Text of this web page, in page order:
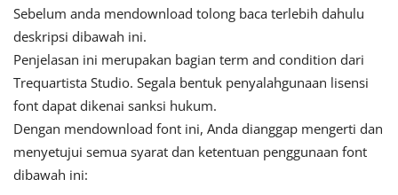
Sebelum anda mendownload tolong baca terlebih dahulu
deskripsi dibawah ini.
Penjelasan ini merupakan bagian term and condition dari
Trequartista Studio. Segala bentuk penyalahgunaan lisensi
font dapat dikenai sanksi hukum.
Dengan mendownload font ini, Anda dianggap mengerti dan
menyetujui semua syarat dan ketentuan penggunaan font
dibawah ini: